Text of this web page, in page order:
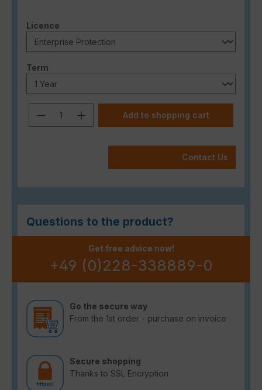
Select
Licence
Select
Term
Product Quantity: Enter the desired
Add to shopping cart
Contact Us
Questions to the product?
Get free advice now!
+49 (0)228-338889-0
Go the secure way
From the 1st order - purchase on invoice
Secure shopping
Thanks to SSL Encryption